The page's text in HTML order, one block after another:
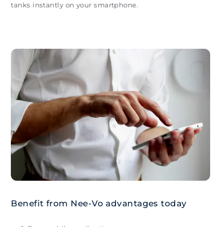
tanks instantly on your smartphone.
Benefit from Nee-Vo advantages today